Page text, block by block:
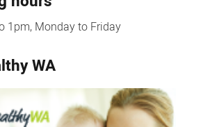
1pm, Monday to Friday
WA